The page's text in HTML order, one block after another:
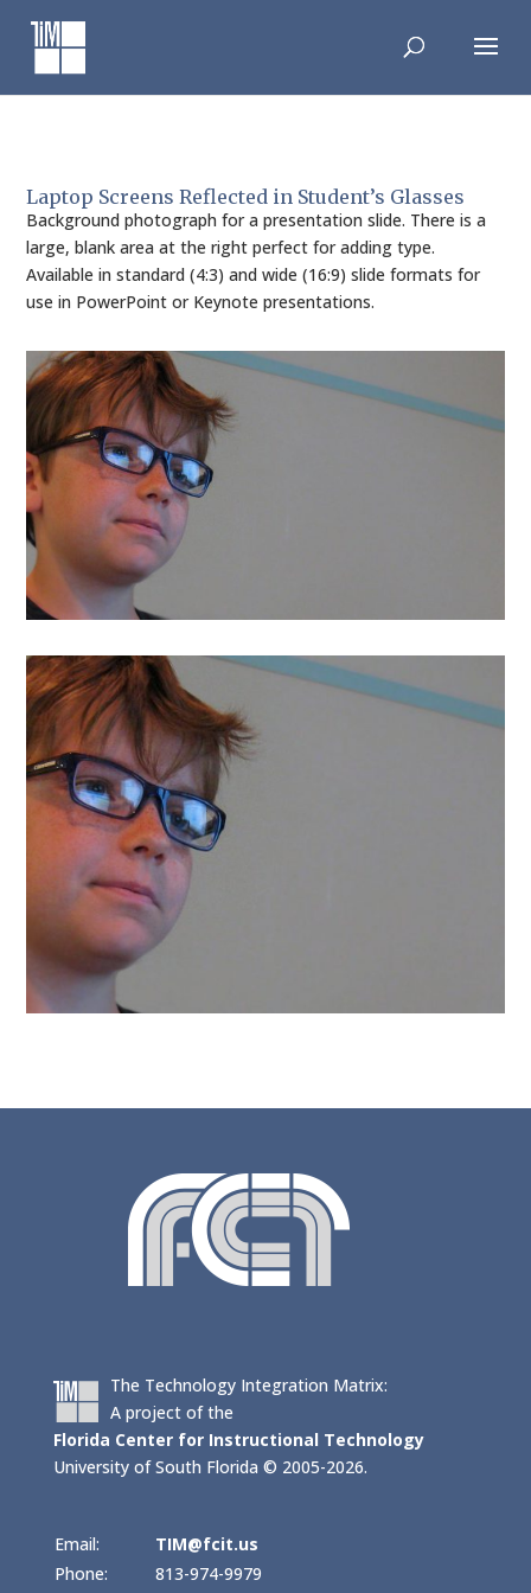
content
Laptop Screens Reflected in Student’s Glasses
Background photograph for a presentation slide. There is a
large, blank area at the right perfect for adding type.
Available in standard (4:3) and wide (16:9) slide formats for
use in PowerPoint or Keynote presentations.
The Technology Integration Matrix:
A project of the
Florida Center for Instructional Technology
University of South Florida © 2005-2026.
Email:
TIM@fcit.us
Phone:
813-974-9979